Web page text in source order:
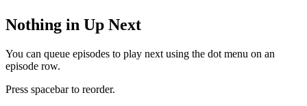
Nothing in Up Next
You can queue episodes to play next using the dot menu on an
episode row.
Press spacebar to reorder.